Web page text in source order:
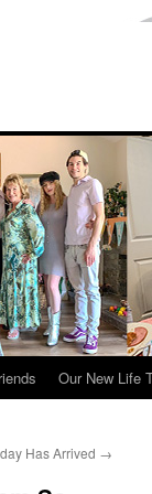
Our New Life
Has Arrived →